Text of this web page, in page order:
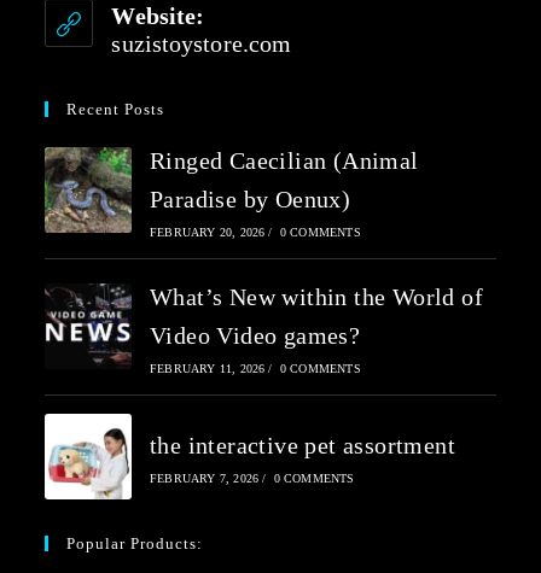
Website:
suzistoystore.com
Recent Posts
Ringed Caecilian (Animal
Paradise by Oenux)
FEBRUARY 20, 2026 / 0 COMMENTS
What’s New within the World of
Video Video games?
FEBRUARY 11, 2026 / 0 COMMENTS
the interactive pet assortment
FEBRUARY 7, 2026 / 0 COMMENTS
Popular Products: